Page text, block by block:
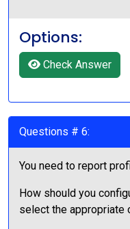
Options:
Check Answer
Questions # 6:
You need to report
How should you
select the appropriate